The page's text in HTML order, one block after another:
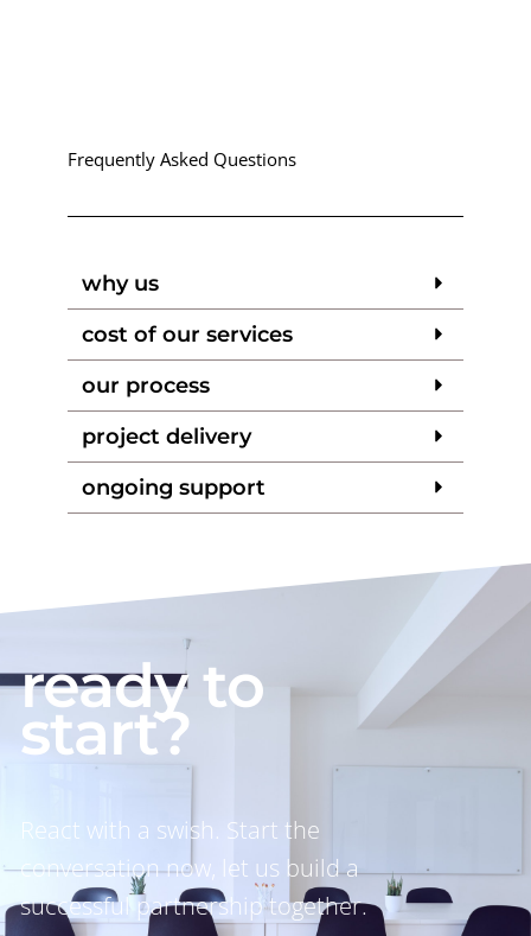
Frequently Asked Questions
why us
cost of our services
our process
project delivery
ongoing support
ready to
start?
React with a swish. Start the
conversation now, let us build a
successful partnership together.